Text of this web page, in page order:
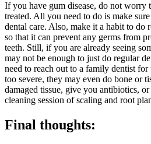
If you have gum disease, do not worry
treated. All you need to do is make
dental care. Also, make it a habit to do
so that it can prevent any germs from
teeth. Still, if you are already seeing
may not be enough to just do regular
need to reach out to a family dentist
too severe, they may even do bone or
damaged tissue, give you antibiotics,
cleaning session of scaling and root
Final thoughts: